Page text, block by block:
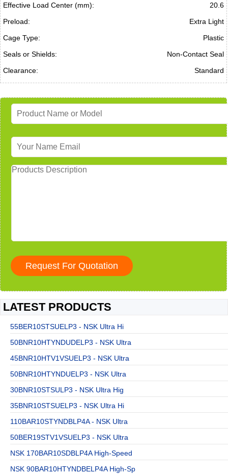
Effective Load Center (mm):
20.6
Preload:
Extra Light
Cage Type:
Plastic
Seals or Shields:
Non-Contact Seal
Clearance:
Standard
LATEST PRODUCTS
55BER10STSUELP3 - NSK Ultra Hi
50BNR10HTYNDUDELP3 - NSK Ultra
45BNR10HTV1VSUELP3 - NSK Ultra
50BNR10HTYNDUELP3 - NSK Ultra
30BNR10STSULP3 - NSK Ultra Hig
35BNR10STSUELP3 - NSK Ultra Hi
110BAR10STYNDBLP4A - NSK Ultra
50BER19STV1VSUELP3 - NSK Ultra
NSK 170BAR10SDBLP4A High-Speed
NSK 90BAR10HTYNDBELP4A High-Sp